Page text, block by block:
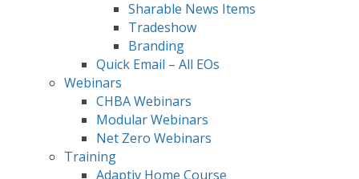
Sharable News Items
Tradeshow
Branding
Quick Email – All EOs
Webinars
CHBA Webinars
Modular Webinars
Net Zero Webinars
Training
Adaptiv Home Course